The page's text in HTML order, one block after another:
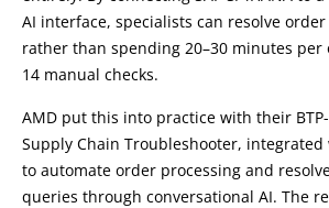
AI interface, specialists can resolve
rather than spending 20–30 minutes per
14 manual checks.
AMD put this into practice with their
Supply Chain Troubleshooter, integrated
to automate order processing and
queries through conversational AI. The